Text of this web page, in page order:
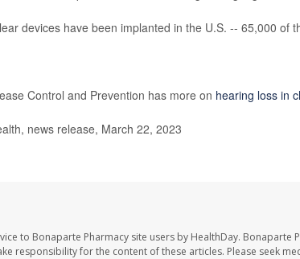
devices have been implanted in the U.S. -- 65,000 of
Control and Prevention has more on hearing loss in
news release, March 22, 2023
to Bonaparte Pharmacy site users by HealthDay. Bonaparte
responsibility for the content of these articles. Please seek